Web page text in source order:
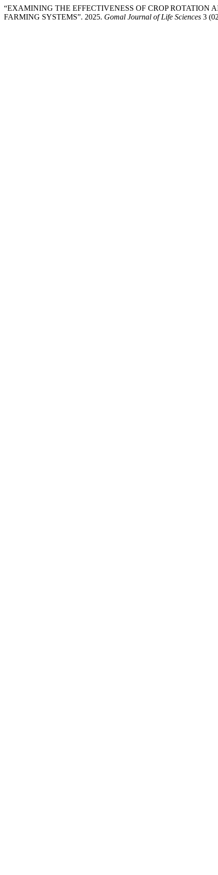
“EXAMINING THE EFFECTIVENESS OF CROP
FARMING SYSTEMS”. 2025. Gomal Journal of Life Sciences 3